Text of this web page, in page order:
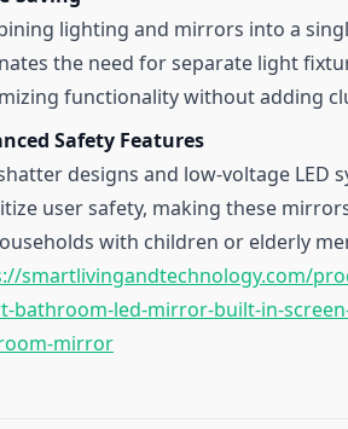
lighting and mirrors into a
the need for separate light
functionality without adding
Safety Features
designs and low-voltage LED
user safety, making these
with children or elderly
smartlivingandtechnology.com/
bathroom-led-mirror-built-in-
mirror